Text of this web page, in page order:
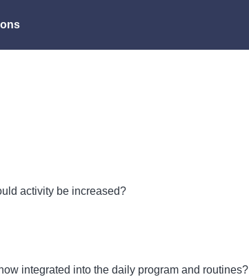
activity be increased?
integrated into the daily program and routines?